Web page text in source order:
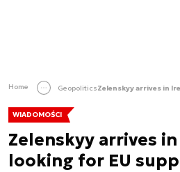
Home GeopoliticsZelenskyy arrives in
WIADOMOŚCI
Zelenskyy arrives
looking for EU